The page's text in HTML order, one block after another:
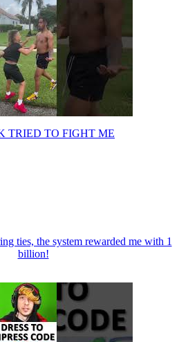
TRIED TO FIGHT ME
ties, the system rewarded me with 1
billion!